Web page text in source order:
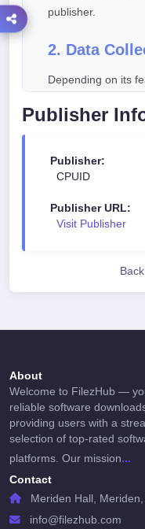
publisher.
2. Data
Depending on its
Basic device
Crash or error
This information is
software stability,
content are not
to this data
4. Third-
Some software
(such as cloud
security APIs). Use
by their respective
Publisher
Publisher:
CPUID
Publisher URL:
Visit Publisher
About
Welcome to FilezHub —
reliable software
providing users with a
selection of top-rated
platforms. Our mission...
Contact
Meriden Hall,
info@filezhub.com